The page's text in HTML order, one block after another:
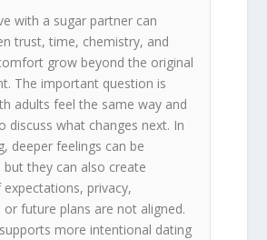
with a sugar partner can
trust, time, chemistry, and
grow beyond the original
The important question is
adults feel the same way and
discuss what changes next. In
deeper feelings can be
but they can also create
privacy,
or future plans are not aligned.
more intentional dating